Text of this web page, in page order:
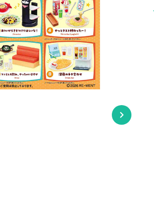
mail support will be limited.